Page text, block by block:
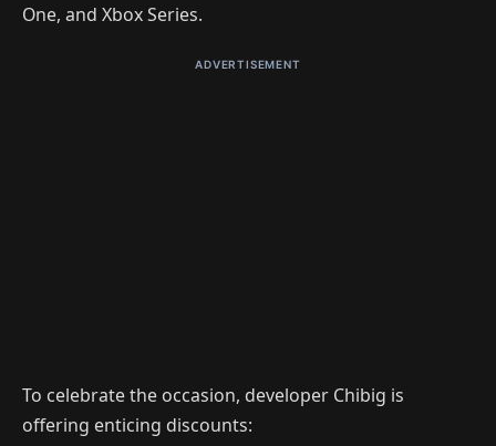
One, and Xbox Series.
ADVERTISEMENT
To celebrate the occasion, developer Chibig is
offering enticing discounts: